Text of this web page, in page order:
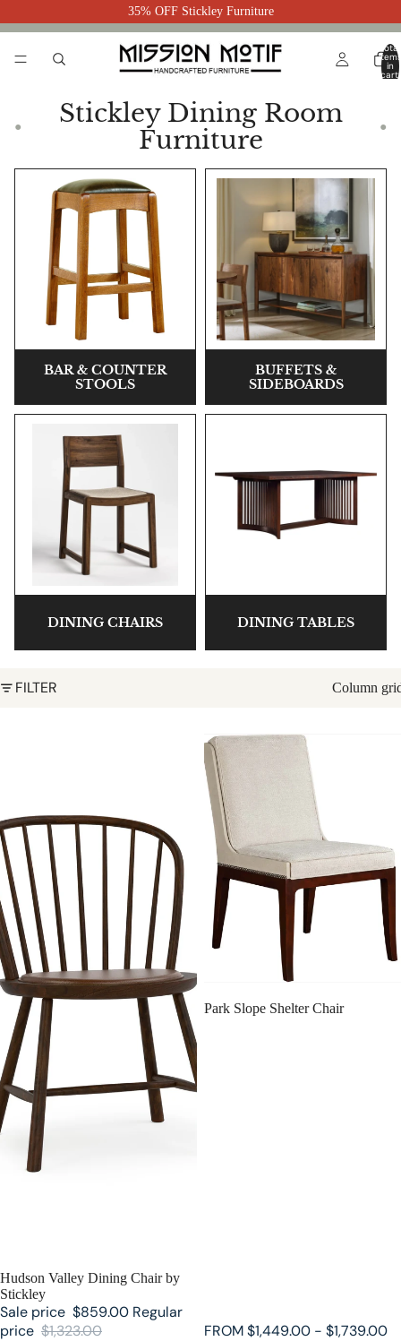
35% OFF Stickley Furniture
Total
items
in
cart:
●
Stickley Dining Room
Furniture
●
BAR & COUNTER
STOOLS
BUFFETS &
SIDEBOARDS
DINING CHAIRS DINING TABLES
FILTER Column
SALE
Hudson Valley Dining Chair by
Stickley
Sale price $859.00 Regular
price $1,323.00
SALE
Park Slope Shelter Chair
FROM $1,449.00 - $1,739.00